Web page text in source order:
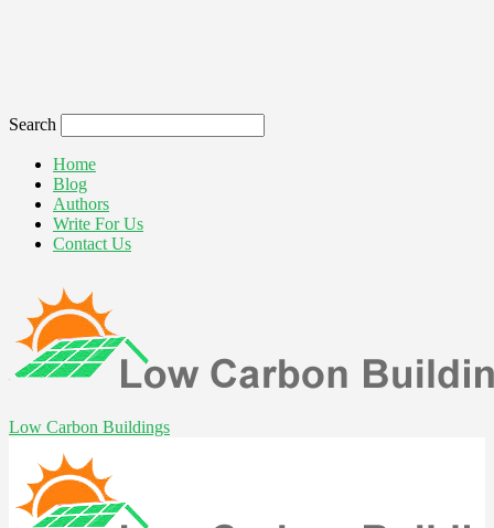
Search
Home
Blog
Authors
Write For Us
Contact Us
Low Carbon Buildings